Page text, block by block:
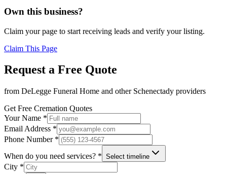
Own this business?
Claim your page to start receiving leads and verify your listing.
Claim This Page
Request a Free Quote
from DeLegge Funeral Home and other Schenectady providers
Get Free Cremation Quotes
Your Name *
Email Address *
Phone Number *
When do you need services? * Select timeline
City *